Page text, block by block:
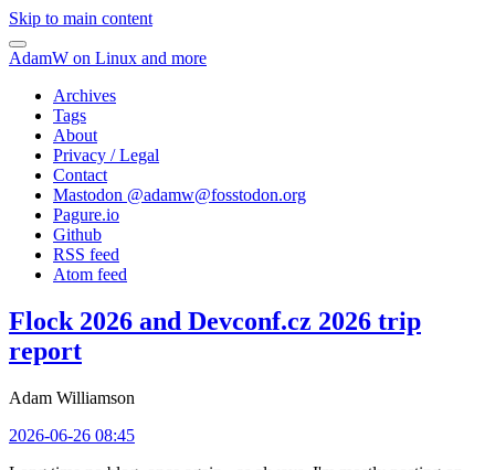
Skip to main content
AdamW on Linux and more
Archives
Tags
About
Privacy / Legal
Contact
Mastodon @adamw@fosstodon.org
Pagure.io
Github
RSS feed
Atom feed
Flock 2026 and Devconf.cz 2026 trip
report
Adam Williamson
2026-06-26 08:45